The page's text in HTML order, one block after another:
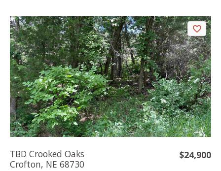
TBD Crooked Oaks
Crofton, NE 68730
$24,900